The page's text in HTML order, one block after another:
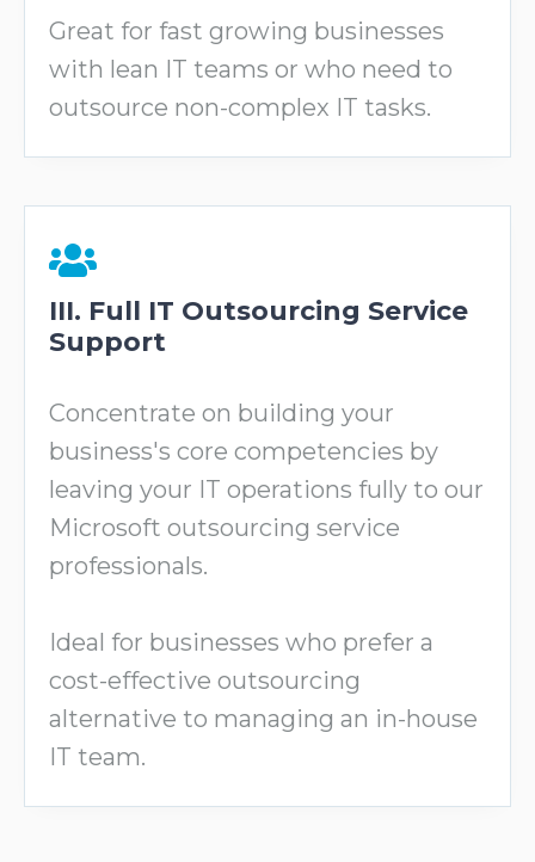
Great for fast growing businesses
with lean IT teams or who need to
outsource non-complex IT tasks.
III. Full IT Outsourcing Service
Support
Concentrate on building your
business's core competencies by
leaving your IT operations fully to our
Microsoft outsourcing service
professionals.
Ideal for businesses who prefer a
cost-effective outsourcing
alternative to managing an in-house
IT team.